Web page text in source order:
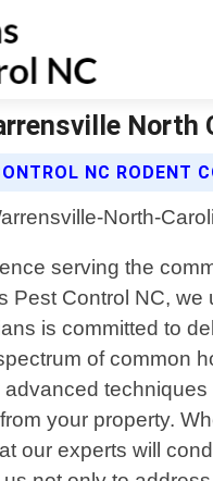
North
NC RODENT
serving the
Pest Control NC,
is committed to
of common
your property.
our experts will